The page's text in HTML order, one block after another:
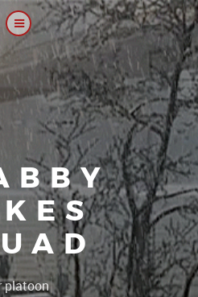
our forum|